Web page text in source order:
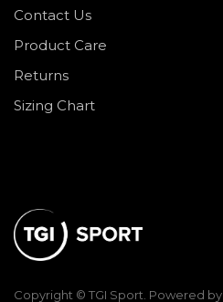
Copyright © TGI Sport. Powered by
Contact Us
Product Care
Returns
Sizing Chart